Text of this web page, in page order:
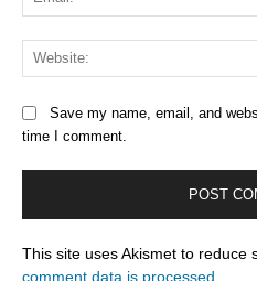
Save my name, email, and
time I comment.
This site uses Akismet to reduce
comment data is processed.